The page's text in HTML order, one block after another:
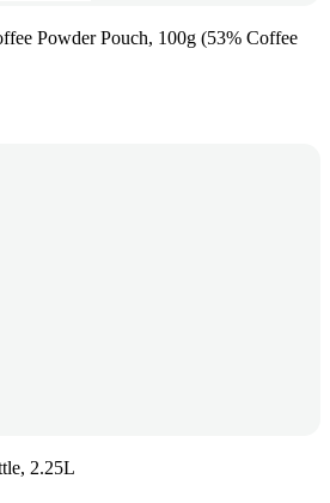
Powder Pouch, 100g (53% Coffee
2.25L